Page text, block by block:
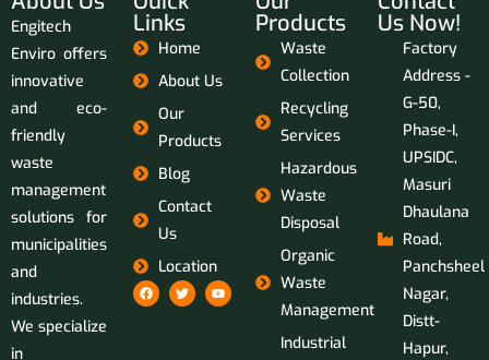
Engitech
Enviro offers
innovative
and eco-
friendly
waste
management
solutions for
municipalities
and
industries.
We specialize
in
Links
Home
About Us
Our
Products
Blog
Contact
Us
Location
Products
Waste
Collection
Recycling
Services
Hazardous
Waste
Disposal
Organic
Waste
Management
Industrial
Us Now!
Factory
Address -
G-50,
Phase-I,
UPSIDC,
Masuri
Dhaulana
Road,
Panchsheel
Nagar,
Distt-
Hapur,